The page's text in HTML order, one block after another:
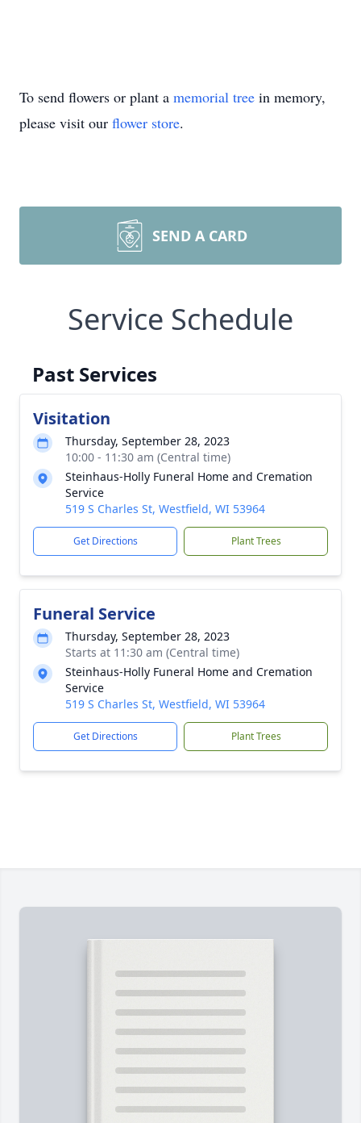
To send flowers or plant a memorial tree in memory,
please visit our flower store.
SEND A CARD
Service Schedule
Past Services
Visitation
Thursday, September 28, 2023
10:00 - 11:30 am (Central time)
Steinhaus-Holly Funeral Home and Cremation
Service
519 S Charles St, Westfield, WI 53964
Get Directions Plant Trees
Funeral Service
Thursday, September 28, 2023
Starts at 11:30 am (Central time)
Steinhaus-Holly Funeral Home and Cremation
Service
519 S Charles St, Westfield, WI 53964
Get Directions Plant Trees